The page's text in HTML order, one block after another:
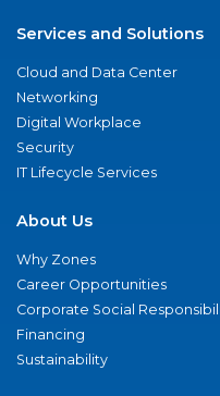
Services and Solutions
Cloud and Data Center
Networking
Digital Workplace
Security
IT Lifecycle Services
About Us
Why Zones
Career Opportunities
Corporate Social
Financing
Sustainability